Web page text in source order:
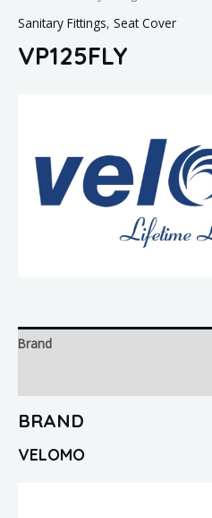
Sanitary Fittings, Seat Cover
VP125FLY
Brand
BRAND
VELOMO